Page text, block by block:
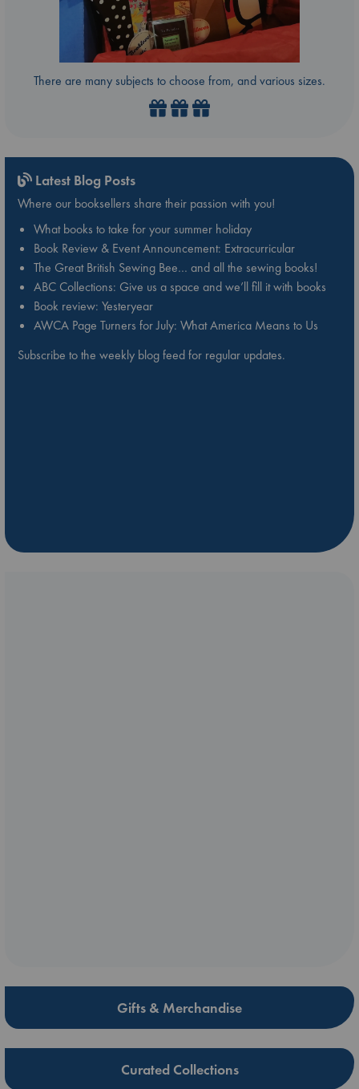
There are many subjects to choose from, and various sizes.
Latest Blog Posts
Where our booksellers share their passion with you!
What books to take for your summer holiday
Book Review & Event Announcement: Extracurricular
The Great British Sewing Bee… and all the sewing books!
ABC Collections: Give us a space and we’ll fill it with books
Book review: Yesteryear
AWCA Page Turners for July: What America Means to Us
Subscribe to the weekly blog feed for regular updates.
Gifts & Merchandise
Curated Collections